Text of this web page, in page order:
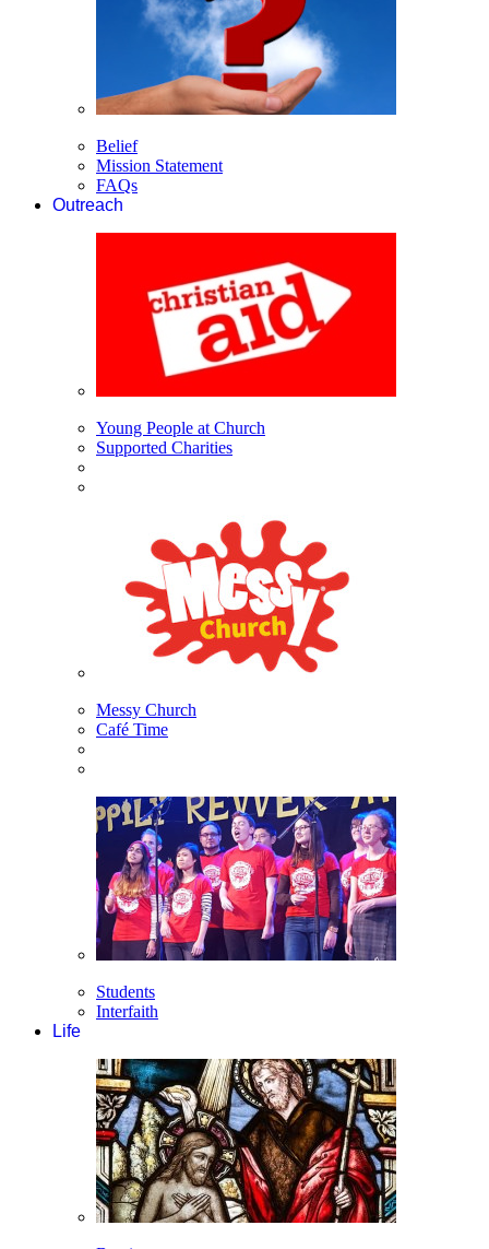
Belief
Mission Statement
FAQs
Outreach
Young People at Church
Supported Charities
Messy Church
Café Time
Students
Interfaith
Life